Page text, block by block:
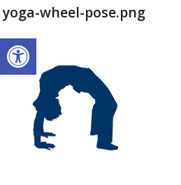
Open toolbar
yoga-wheel-pose.png